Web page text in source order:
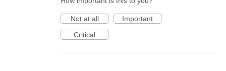
Not at all
Important
Critical